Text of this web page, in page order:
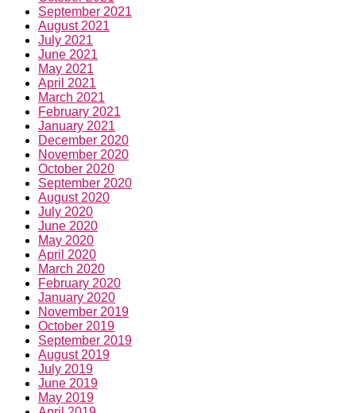
September 2021
August 2021
July 2021
June 2021
May 2021
April 2021
March 2021
February 2021
January 2021
December 2020
November 2020
October 2020
September 2020
August 2020
July 2020
June 2020
May 2020
April 2020
March 2020
February 2020
January 2020
November 2019
October 2019
September 2019
August 2019
July 2019
June 2019
May 2019